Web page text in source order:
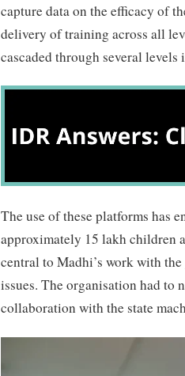
capture data on the efficacy of
delivery of training across all
cascaded through several
The use of these platforms has
approximately 15 lakh children
central to Madhi’s work with
issues. The organisation had to
collaboration with the state